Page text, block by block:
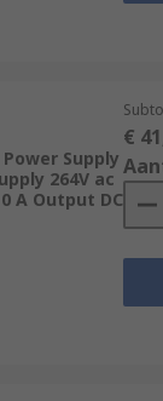
of the most
Power Supply
264V ac
A Output DC
€